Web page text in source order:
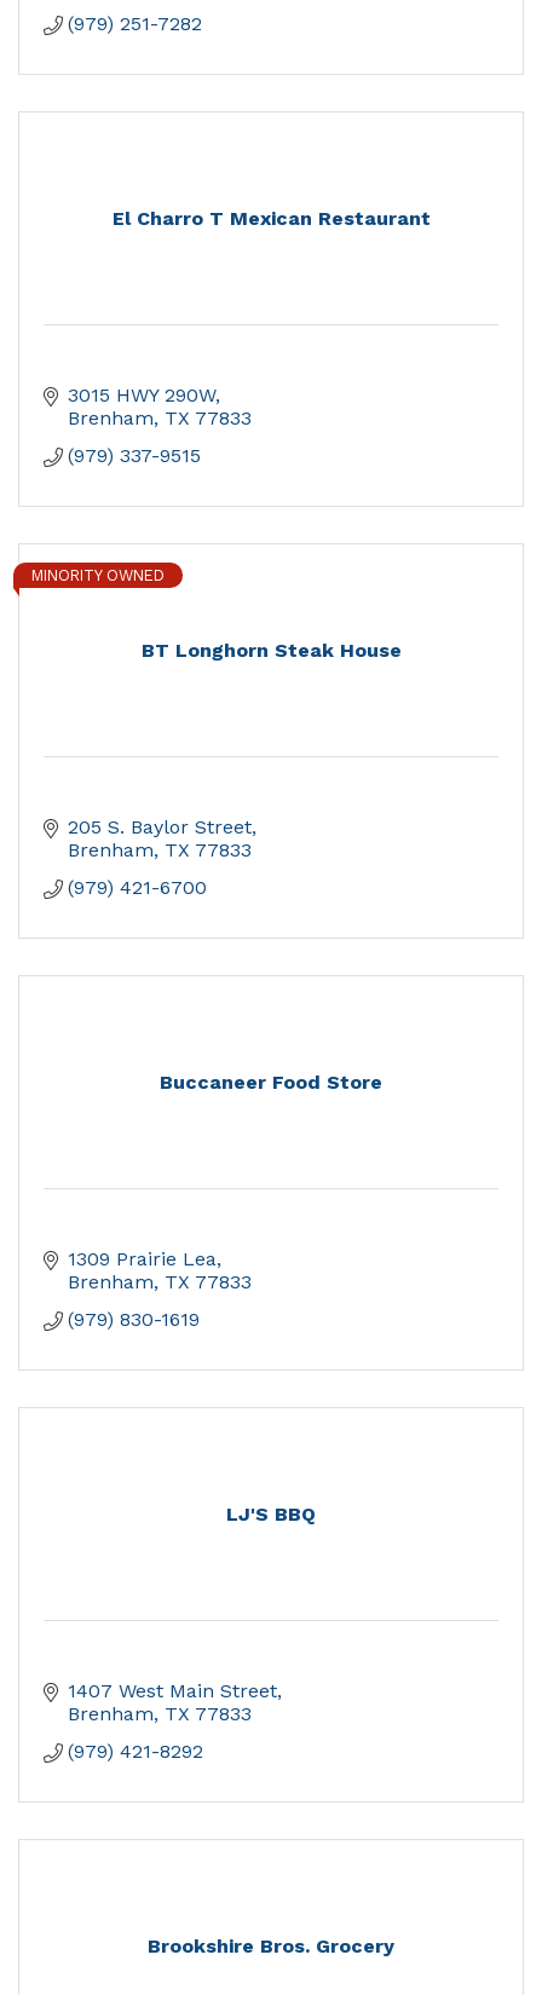
(979) 251-7282
El Charro T Mexican Restaurant
3015 HWY 290W
Brenham TX 77833
(979) 337-9515
BT Longhorn Steak House
MINORITY OWNED
205 S. Baylor Street
Brenham TX 77833
(979) 421-6700
Buccaneer Food Store
1309 Prairie Lea
Brenham TX 77833
(979) 830-1619
LJ'S BBQ
1407 West Main Street
Brenham TX 77833
(979) 421-8292
Brookshire Bros. Grocery